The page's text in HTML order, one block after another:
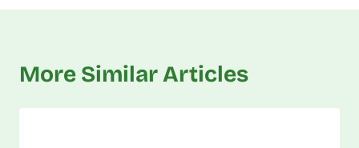
More Similar Articles